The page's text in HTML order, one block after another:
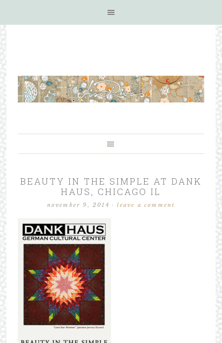
BEAUTY IN THE SIMPLE AT DANK
HAUS, CHICAGO IL
november 9, 2014 ·leave a comment